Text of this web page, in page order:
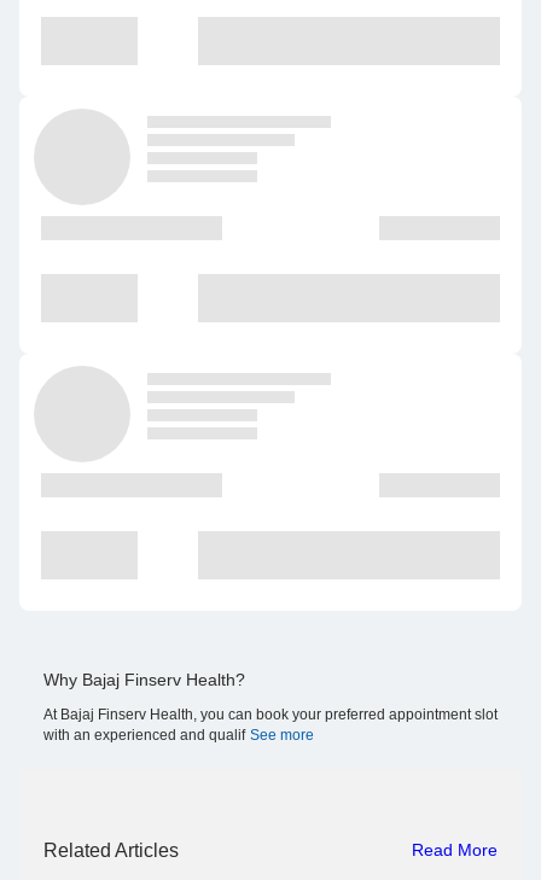
Why Bajaj Finserv Health?
At Bajaj Finserv Health, you can book your preferred appointment slot
with an experienced and qualif See more
Related Articles Read More